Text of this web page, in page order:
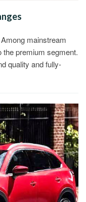
mainstream
premium segment.
quality and fully-